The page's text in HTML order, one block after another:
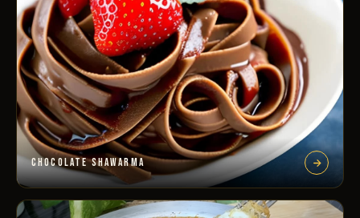
CHOCOLATE SHAWARMA